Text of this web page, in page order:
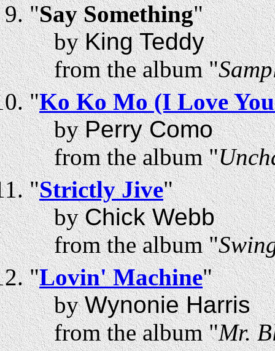
"Say Something"
byKing Teddy
from the album "
"Ko Ko Mo (I Love
byPerry Como
from the album "
"Strictly Jive"
byChick Webb
from the album "
"Lovin' Machine"
byWynonie Harris
from the album "Mr.